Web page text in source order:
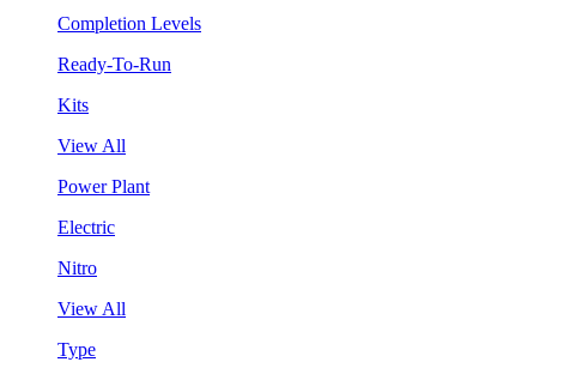
Completion Levels
Ready-To-Run
Kits
View All
Power Plant
Electric
Nitro
View All
Type